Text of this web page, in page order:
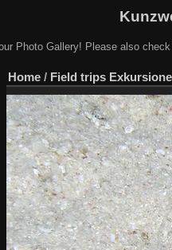
Photo Gallery! Please also
Home / Field trips